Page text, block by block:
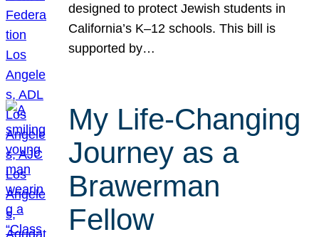
designed to protect Jewish students in
California’s K–12 schools. This bill is
supported by…
My Life-Changing
Journey as a
Brawerman
Fellow